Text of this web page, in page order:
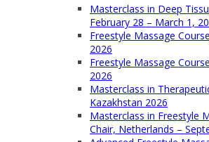
Masterclass in Deep
February 28 – March 1,
Freestyle Massage
2026
Freestyle Massage
2026
Masterclass in
Kazakhstan 2026
Masterclass in Freestyle
Chair, Netherlands –